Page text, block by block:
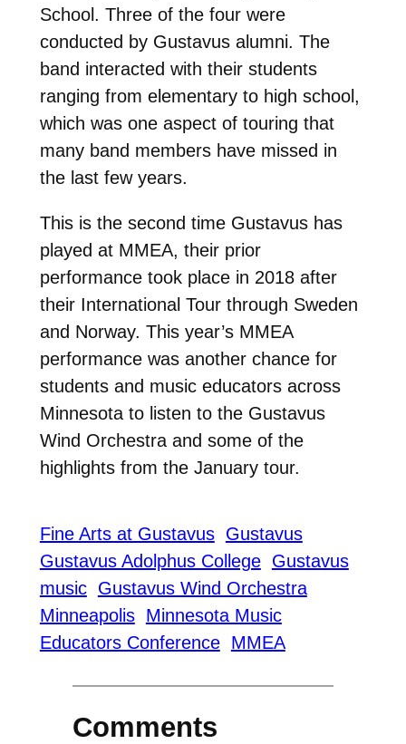
School. Three of the four were
conducted by Gustavus alumni. The
band interacted with their students
ranging from elementary to high school,
which was one aspect of touring that
many band members have missed in
the last few years.
This is the second time Gustavus has
played at MMEA, their prior
performance took place in 2018 after
their International Tour through Sweden
and Norway. This year’s MMEA
performance was another chance for
students and music educators across
Minnesota to listen to the Gustavus
Wind Orchestra and some of the
highlights from the January tour.
Fine Arts at Gustavus Gustavus
Gustavus Adolphus College Gustavus
music Gustavus Wind Orchestra
Minneapolis Minnesota Music
Educators Conference MMEA
Comments